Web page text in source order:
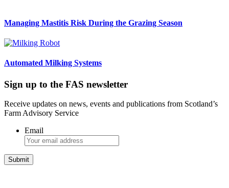
Managing Mastitis Risk During the Grazing Season
Automated Milking Systems
Sign up to the FAS newsletter
Receive updates on news, events and publications from Scotland’s
Farm Advisory Service
Email